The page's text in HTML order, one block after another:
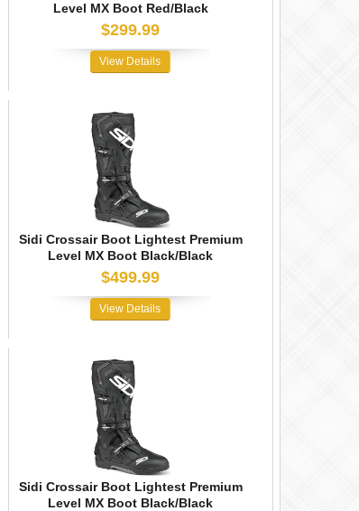
Level MX Boot Red/Black
$299.99
View Details
Sidi Crossair Boot Lightest Premium
Level MX Boot Black/Black
$499.99
View Details
Sidi Crossair Boot Lightest Premium
Level MX Boot Black/Black